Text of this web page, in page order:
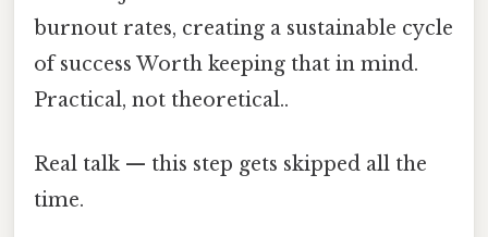
burnout rates, creating a sustainable cycle
of success Worth keeping that in mind.
Practical, not theoretical..
Real talk — this step gets skipped all the
time.